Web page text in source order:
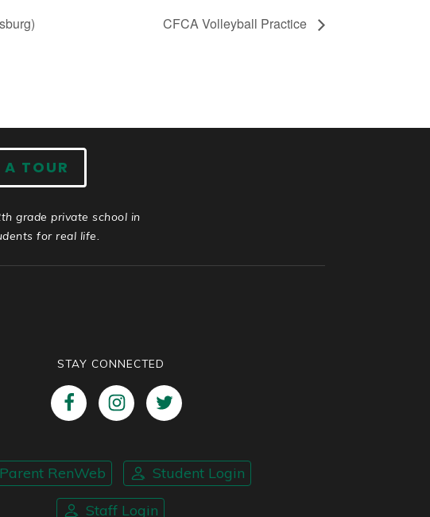
CFCA Volleyball Practice
A TOUR
grade private school in
for real life.
STAY CONNECTED
Parent RenWeb Student Login
Staff Login